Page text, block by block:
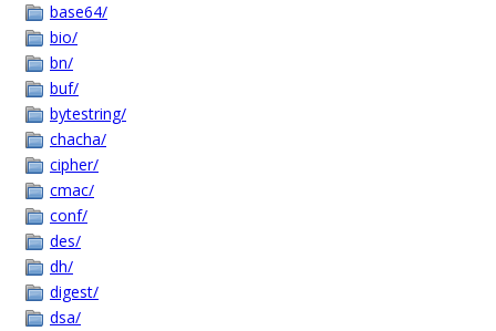
base64/
bio/
bn/
buf/
bytestring/
chacha/
cipher/
cmac/
conf/
des/
dh/
digest/
dsa/